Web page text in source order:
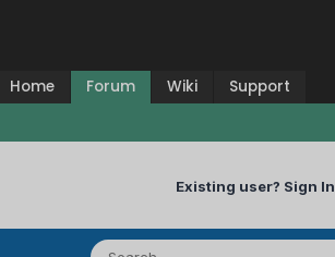
Home Forum Wiki Support
Existing user? Sign In